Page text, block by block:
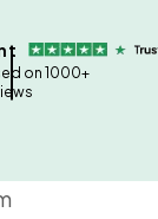
on 1000+